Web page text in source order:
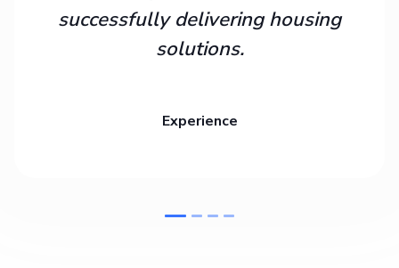
successfully delivering housing
solutions.
Experience